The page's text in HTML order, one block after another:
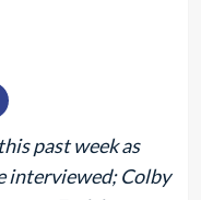
past week as
interviewed; Colby